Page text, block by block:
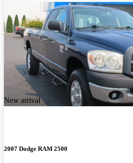
New arrival
2007 Dodge RAM 2500